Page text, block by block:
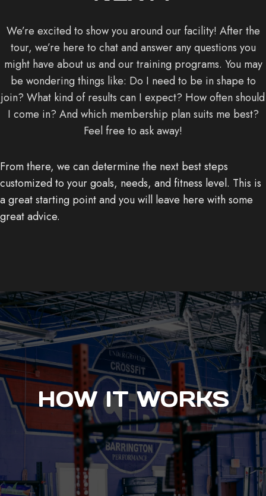
We’re excited to show you around our facility! After the
tour, we’re here to chat and answer any questions you
might have about us and our training programs. You may
be wondering things like: Do I need to be in shape to
join? What kind of results can I expect? How often should
I come in? And which membership plan suits me best?
Feel free to ask away!
From there, we can determine the next best steps
customized to your goals, needs, and fitness level. This is
a great starting point and you will leave here with some
great advice.
HOW IT WORKS